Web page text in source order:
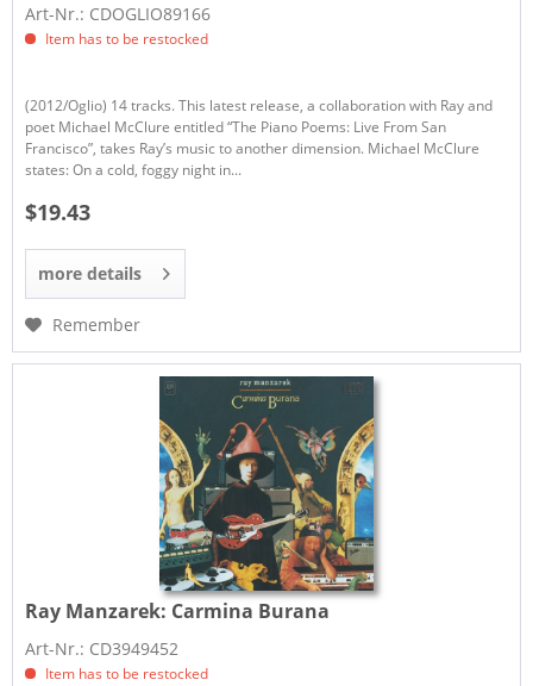
Art-Nr.: CDOGLIO89166
Item has to be restocked
(2012/Oglio) 14 tracks. This latest release, a collaboration with Ray and
poet Michael McClure entitled “The Piano Poems: Live From San
Francisco”, takes Ray’s music to another dimension. Michael McClure
states: On a cold, foggy night in...
$19.43
more details
Remember
Ray Manzarek: Carmina Burana
Art-Nr.: CD3949452
Item has to be restocked